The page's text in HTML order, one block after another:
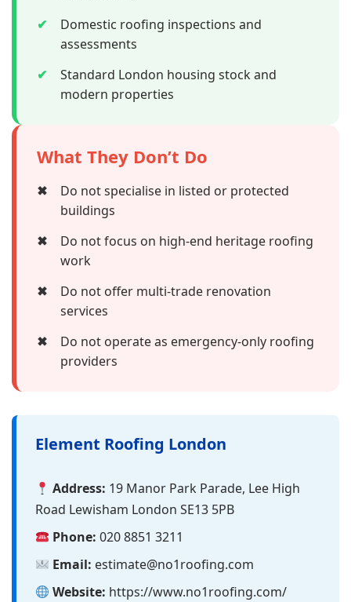
✔
Domestic roofing inspections and
assessments
✔
Standard London housing stock and
modern properties
What They Don’t Do
✖
Do not specialise in listed or protected
buildings
✖
Do not focus on high-end heritage roofing
work
✖
Do not offer multi-trade renovation
services
✖
Do not operate as emergency-only roofing
providers
Element Roofing London
Address: 19 Manor Park Parade, Lee High
Road Lewisham London SE13 5PB
Phone: 020 8851 3211
Email: estimate@​no1roofing.com
Website: https://www.no1roofing.com/